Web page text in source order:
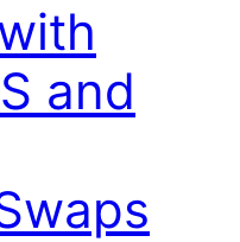
and